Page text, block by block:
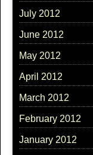
July 2012
June 2012
May 2012
April 2012
March 2012
February 2012
January 2012